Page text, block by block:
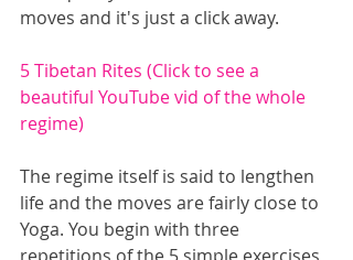
moves and it's just a click away.
5 Tibetan Rites (Click to see a
beautiful YouTube vid of the whole
regime)
The regime itself is said to lengthen
life and the moves are fairly close to
Yoga. You begin with three